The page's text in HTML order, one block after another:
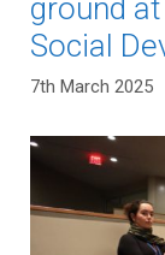
ground
Social
7th March 2025